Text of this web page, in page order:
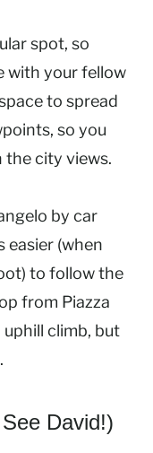
spot, so
with your fellow
to spread
so you
the city views.
by car
easier (when
to follow the
from Piazza
uphill climb, but
David!)